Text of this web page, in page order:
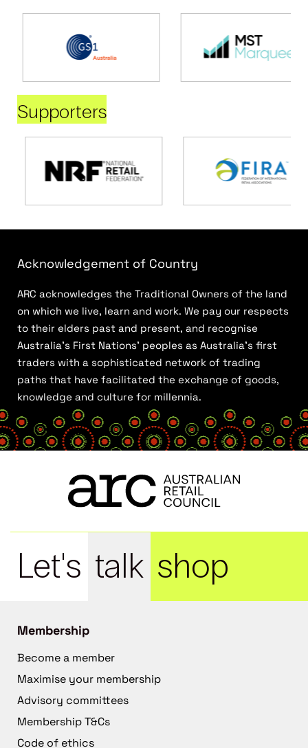
Supporters
Acknowledgement of Country
ARC acknowledges the Traditional Owners of the land
on which we live, learn and work. We pay our respects
to their elders past and present, and recognise
Australia’s First Nations’ peoples as Australia’s first
traders with a sophisticated network of trading
paths that have facilitated the exchange of goods,
knowledge and culture for millennia.
Let's talk shop
Membership
Become a member
Maximise your membership
Advisory committees
Membership T&Cs
Code of ethics